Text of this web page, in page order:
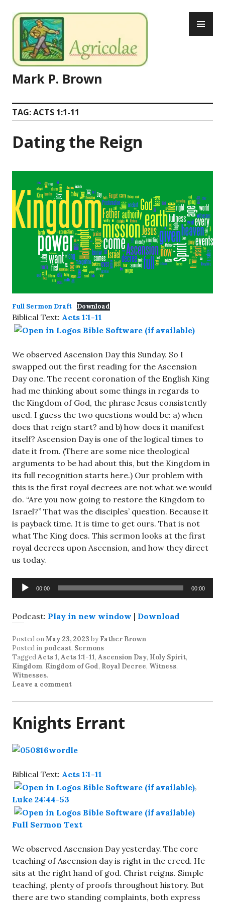
to
content
Mark P. Brown
TAG:ACTS 1:1-11
Dating the Reign
Full Sermon Draft Download
Biblical Text: Acts 1:1-11
We observed Ascension Day this Sunday. So I
swapped out the first reading for the Ascension
Day one. The recent coronation of the English King
had me thinking about some things in regards to
the Kingdom of God, the phrase Jesus consistently
used. I guess the two questions would be: a) when
does that reign start? and b) how does it manifest
itself? Ascension Day is one of the logical times to
date it from. (There are some nice theological
arguments to be had about this, but the Kingdom in
its full recognition starts here.) Our problem with
this is the first royal decrees are not what we would
do. “Are you now going to restore the Kingdom to
Israel?” That was the disciples’ question. Because it
is payback time. It is time to get ours. That is not
what The King does. This sermon looks at the first
royal decrees upon Ascension, and how they direct
us today.
Audio
Player
00:00 00:00
Podcast: Play in new window | Download
Posted onMay 23, 2023 by Father Brown
Posted in podcast, Sermons
TaggedActs 1, Acts 1:1-11, Ascension Day, Holy Spirit,
Kingdom, Kingdom of God, Royal Decree, Witness,
Witnesses.
Leave a comment
Knights Errant
Biblical Text: Acts 1:1-11
,
Luke 24:44-53
Full Sermon Text
We observed Ascension Day yesterday. The core
teaching of Ascension day is right in the creed. He
sits at the right hand of god. Christ reigns. Simple
teaching, plenty of proofs throughout history. But
there are two standing complaints, both express